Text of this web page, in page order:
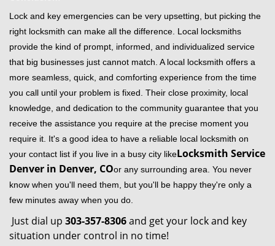
Lock and key emergencies can be very upsetting, but picking the
right locksmith can make all the difference. Local locksmiths
provide the kind of prompt, informed, and individualized service
that big businesses just cannot match. A local locksmith offers a
more seamless, quick, and comforting experience from the time
you call until your problem is fixed. Their close proximity, local
knowledge, and dedication to the community guarantee that you
receive the assistance you require at the precise moment you
require it. It's a good idea to have a reliable local locksmith on
your contact list if you live in a busy city likeLocksmith Service
Denver in Denver, COor any surrounding area. You never
know when you'll need them, but you'll be happy they're only a
few minutes away when you do.
Just dial up 303-357-8306and get your lock and key
situation under control in no time!